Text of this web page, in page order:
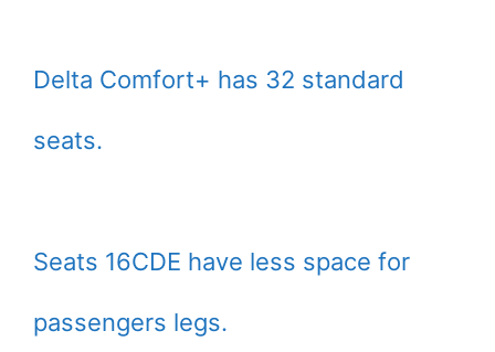
Delta Comfort+ has 32 standard
seats.
Seats 16CDE have less space for
passengers legs.